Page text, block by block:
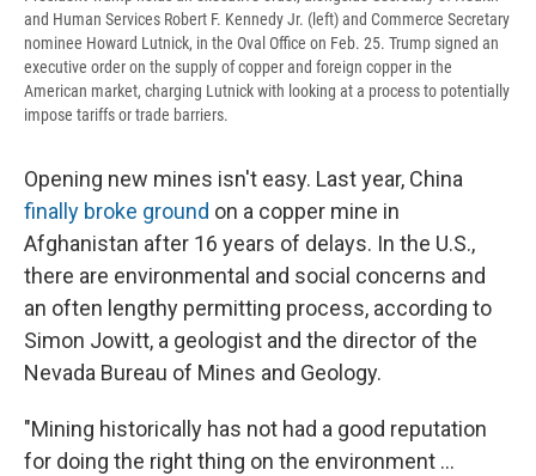
and Human Services Robert F. Kennedy Jr. (left) and Commerce Secretary
nominee Howard Lutnick, in the Oval Office on Feb. 25. Trump signed an
executive order on the supply of copper and foreign copper in the
American market, charging Lutnick with looking at a process to potentially
impose tariffs or trade barriers.
Opening new mines isn't easy. Last year, China
finally broke ground on a copper mine in
Afghanistan after 16 years of delays. In the U.S.,
there are environmental and social concerns and
an often lengthy permitting process, according to
Simon Jowitt, a geologist and the director of the
Nevada Bureau of Mines and Geology.
"Mining historically has not had a good reputation
for doing the right thing on the environment ...